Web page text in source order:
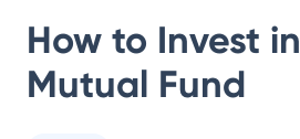
How to Invest in
Mutual Fund